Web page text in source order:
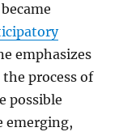
emphasizes
process of
possible
emerging,